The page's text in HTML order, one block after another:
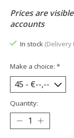
Prices are
accounts
In stock (Delivery
Make a choice: *
Quantity: